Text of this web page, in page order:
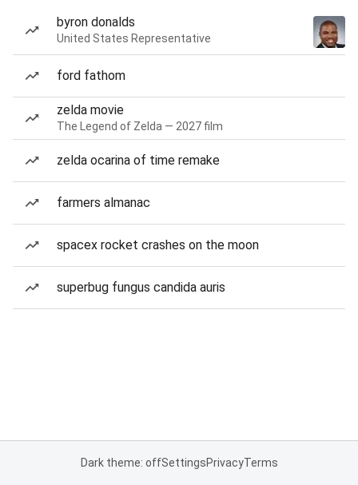
byron donalds
United States Representative
ford fathom
zelda movie
The Legend of Zelda — 2027 film
zelda ocarina of time remake
farmers almanac
spacex rocket crashes on the moon
superbug fungus candida auris
Dark theme: offSettingsPrivacyTerms